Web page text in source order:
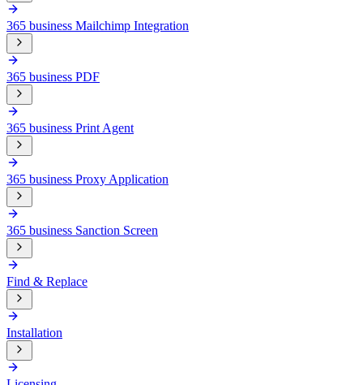
365 business Mailchimp Integration
365 business PDF
365 business Print Agent
365 business Proxy Application
365 business Sanction Screen
Find & Replace
Installation